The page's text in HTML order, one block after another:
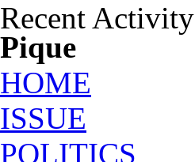
Recent Activity
Pique
HOME
ISSUE
POLITICS